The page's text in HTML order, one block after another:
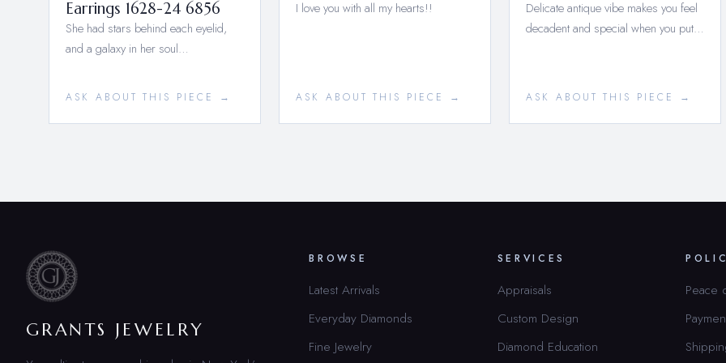
Earrings 1628-24 6856
She had stars behind each eyelid,
and a galaxy in her soul…
ASK ABOUT THIS PIECE →
I love you with all my hearts!!
ASK ABOUT THIS PIECE →
Delicate antique vibe makes you feel
decadent and special when you put…
ASK ABOUT THIS PIECE →
GRANTS JEWELRY
BROWSE
Latest Arrivals
Everyday Diamonds
Fine Jewelry
SERVICES
Appraisals
Custom Design
Diamond Education
Peace